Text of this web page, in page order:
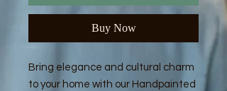
Buy Now
Bring elegance and cultural charm
to your home with our Handpainted